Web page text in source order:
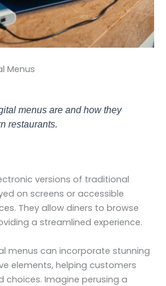
Menus
menus are and how they
restaurants.
versions of traditional
on screens or accessible
They allow diners to browse
a streamlined experience.
menus can incorporate stunning
elements, helping customers
choices. Imagine perusing a